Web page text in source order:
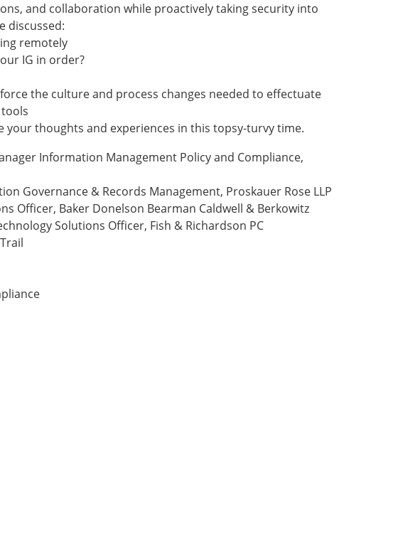
and collaboration while proactively taking security into
discussed:
remotely
IG in order?
the culture and process changes needed to effectuate
your thoughts and experiences in this topsy-turvy time.
Information Management Policy and Compliance,
Governance & Records Management, Proskauer Rose LLP
Officer, Baker Donelson Bearman Caldwell & Berkowitz
Solutions Officer, Fish & Richardson PC